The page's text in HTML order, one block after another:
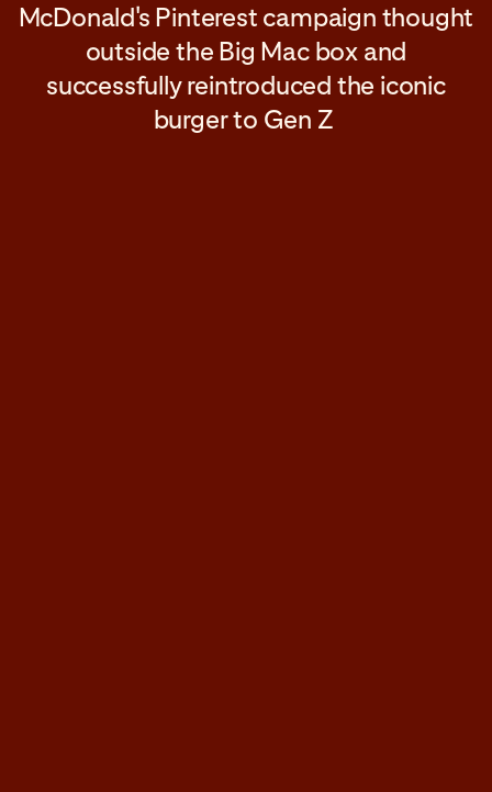
McDonald's Pinterest campaign thought
outside the Big Mac box and
successfully reintroduced the iconic
burger to Gen Z